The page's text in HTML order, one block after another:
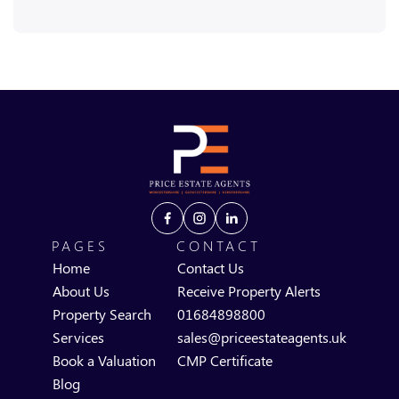
PAGES
Home
About Us
Property Search
Services
Book a Valuation
Blog
CONTACT
Contact Us
Receive Property Alerts
01684898800
sales@priceestateagents.uk
CMP Certificate